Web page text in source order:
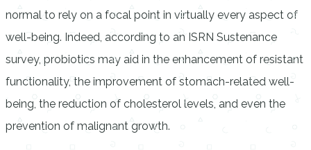
normal to rely on a focal point in virtually every aspect of
well-being. Indeed, according to an ISRN Sustenance
survey, probiotics may aid in the enhancement of resistant
functionality, the improvement of stomach-related well-
being, the reduction of cholesterol levels, and even the
prevention of malignant growth.